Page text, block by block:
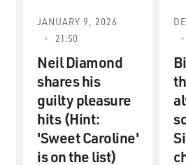
JANUARY 9, 2026
21:50
Neil Diamond
shares his
guilty pleasure
hits (Hint:
'Sweet Caroline'
is on the list)